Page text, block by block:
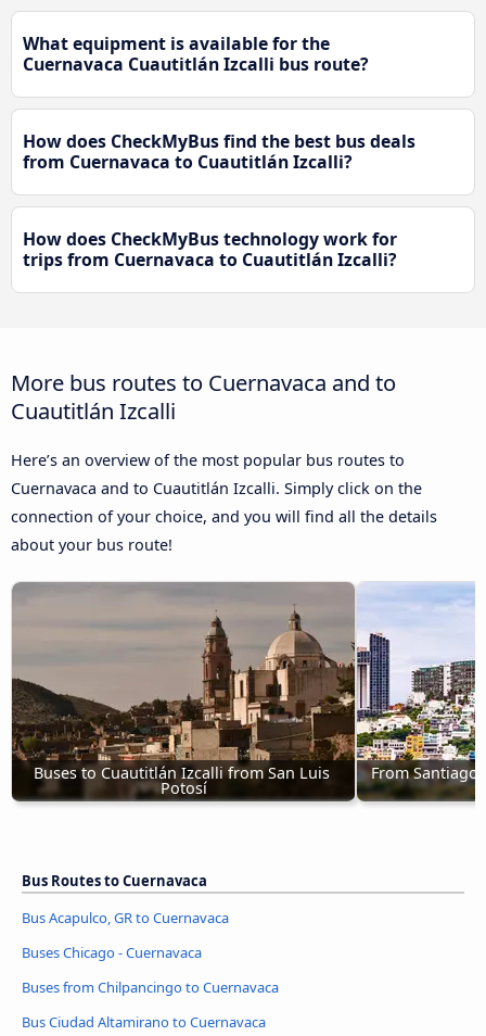
What equipment is available for the
Cuernavaca Cuautitlán Izcalli bus route?
How does CheckMyBus find the best bus deals
from Cuernavaca to Cuautitlán Izcalli?
How does CheckMyBus technology work for
trips from Cuernavaca to Cuautitlán Izcalli?
More bus routes to Cuernavaca and to
Cuautitlán Izcalli
Here’s an overview of the most popular bus routes to
Cuernavaca and to Cuautitlán Izcalli. Simply click on the
connection of your choice, and you will find all the details
about your bus route!
Buses to Cuautitlán Izcalli from San Luis
Potosí
From
Bus Routes to Cuernavaca
Bus Acapulco, GR to Cuernavaca
Buses Chicago - Cuernavaca
Buses from Chilpancingo to Cuernavaca
Bus Ciudad Altamirano to Cuernavaca